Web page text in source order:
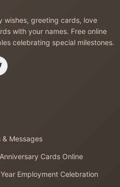
wishes, greeting cards, love
with your names. Free online
celebrating special milestones.
& Messages
Cards Online
Employment Celebration